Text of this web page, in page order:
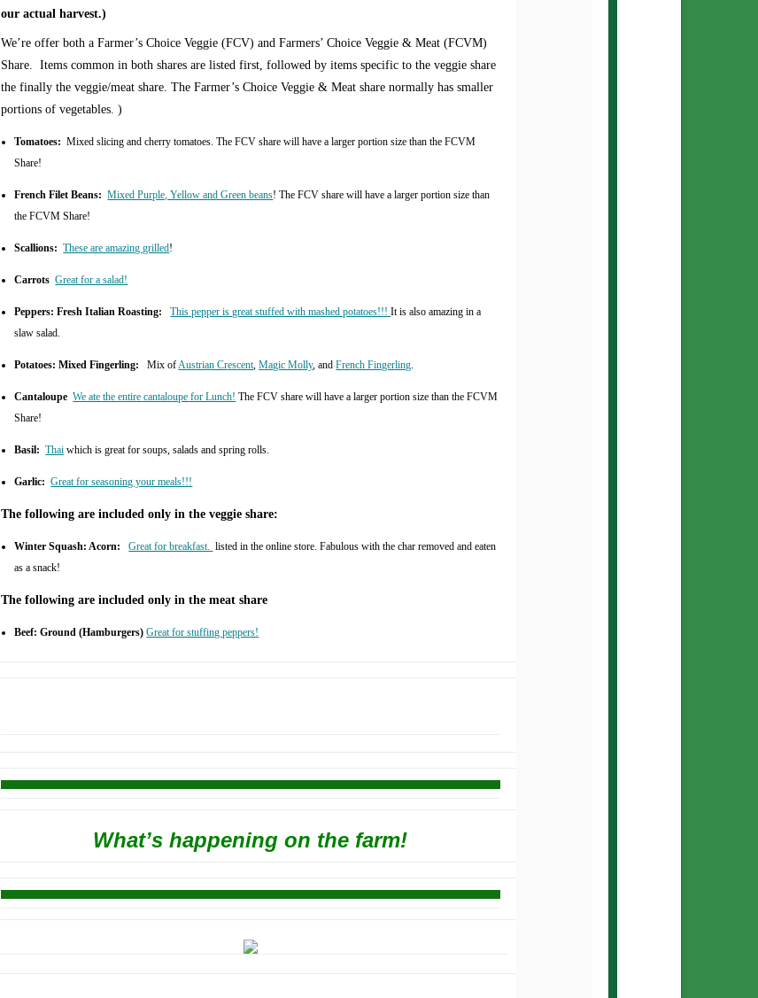
our actual harvest.)
We’re offer both a Farmer’s Choice Veggie (FCV) and Farmers’ Choice Veggie & Meat (FCVM)
Share. Items common in both shares are listed first, followed by items specific to the veggie share
the finally the veggie/meat share. The Farmer’s Choice Veggie & Meat share normally has smaller
portions of vegetables. )
Tomatoes:Mixed slicing and cherry tomatoes. The FCV share will have a larger portion size than the FCVM
Share!
French Filet Beans: Mixed Purple, Yellow and Green beans! The FCV share will have a larger portion size than
the FCVM Share!
Scallions: These are amazing grilled!
CarrotsGreat for a salad!
Peppers: Fresh Italian Roasting: This pepper is great stuffed with mashed potatoes!!!It is also amazing in a
slaw salad.
Potatoes: Mixed Fingerling: Mix ofAustrian Crescent,Magic Molly, andFrench Fingerling.
Cantaloupe We ate the entire cantaloupe for Lunch! The FCV share will have a larger portion size than the FCVM
Share!
Basil:Thai which is great for soups, salads and spring rolls.
Garlic:Great for seasoning your meals!!!
The following are included only in the veggie share:
Winter Squash: Acorn: Great for breakfast. listed in the online store. Fabulous with the char removed and eaten
as a snack!
The following are included only in the meat share
Beef: Ground (Hamburgers)Great for stuffing peppers!
What’s happening on the farm!